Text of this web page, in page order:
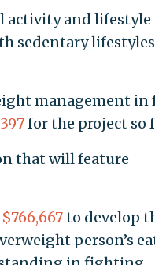
activity and lifestyle
sedentary
management in
for the project so
that will feature
$766,667to develop
person’s